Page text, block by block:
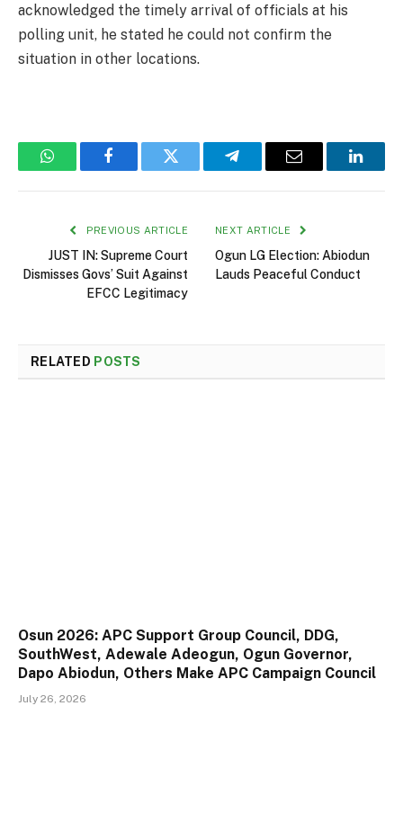
acknowledged the timely arrival of officials at his
polling unit, he stated he could not confirm the
situation in other locations.
WhatsAppFacebookTwitter TelegramEmail
PREVIOUS ARTICLE
JUST IN: Supreme Court
Dismisses Govs’ Suit Against
EFCC Legitimacy
NEXT ARTICLE
Ogun LG Election: Abiodun
Lauds Peaceful Conduct
RELATED POSTS
Osun 2026: APC Support Group Council, DDG,
SouthWest, Adewale Adeogun, Ogun Governor,
Dapo Abiodun, Others Make APC Campaign Council
July 26, 2026